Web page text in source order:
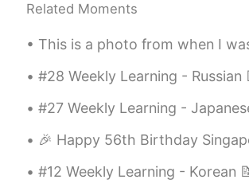
EN JP
@KimiyoThank you .ヽ
Evan
It's the best isn't it
EN JP
Related Moments
This is a photo from when I was in Spain 🇪🇸 I really miss travelling 🥺 これは私がスペインに
#28 Weekly Learning - Russian 📝 Hello friends 😄, Welcome to my weekly
#27 Weekly Learning - Japanese 📝 Hello friends 😄, Welcome to my weekly
🎉 Happy 56th Birthday Singapore 🇸🇬 🥳 These are some of my favourite dining
#12 Weekly Learning - Korean 📝 Hello HT friends 😄, Welcome to my